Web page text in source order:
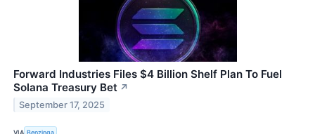
Forward Industries Files $4 Billion Shelf Plan To Fuel
Solana Treasury Bet ↗
September 17, 2025
VIA Benzinga